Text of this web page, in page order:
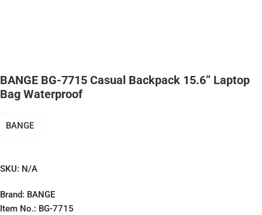
BANGE BG-7715 Casual Backpack 15.6” Laptop
Bag Waterproof
BANGE
SKU: N/A
Brand: BANGE
Item No.: BG-7715